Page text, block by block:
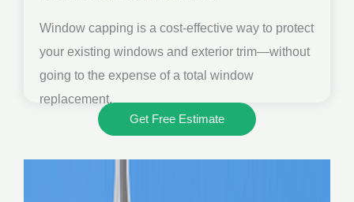
Window capping is a cost-effective way to protect
your existing windows and exterior trim—without
going to the expense of a total window
replacement.
Get Free Estimate